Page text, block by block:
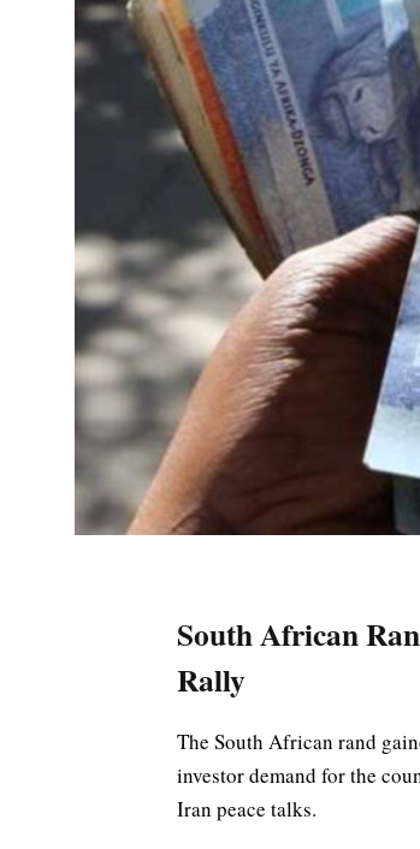
South African
Rally
The South African rand
investor demand for the
Iran peace talks.